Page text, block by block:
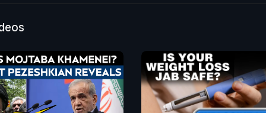
why the TVK president, whose presence
has not been held accountable under culpable
led by a retired High Court judge to
insiders say Vijay may make a public appearance
the High Court hearing and once security is ensured.